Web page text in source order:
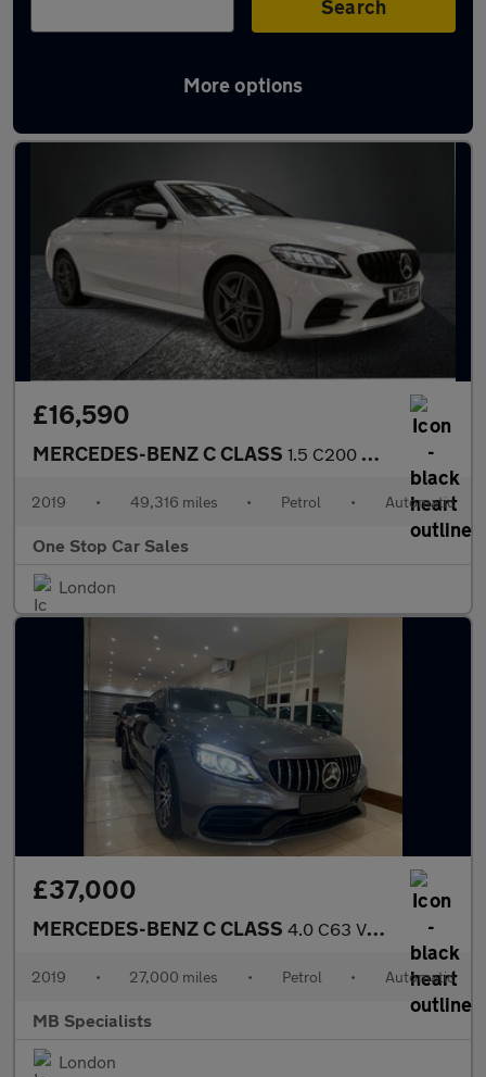
Search
More options
Used Mercedes C Class 2019 Cars in stock
£16,590
MERCEDES-BENZ C CLASS 1.5 C200 MHEV AMG Line Cabriolet 2dr Petrol G-Tronic+ Euro 6 (s/
2019 • 49,316 miles • Petrol • Automatic
One Stop Car Sales
London
£37,000
MERCEDES-BENZ C CLASS 4.0 C63 V8 BiTurbo AMG
2019 • 27,000 miles • Petrol • Automatic
MB Specialists
London